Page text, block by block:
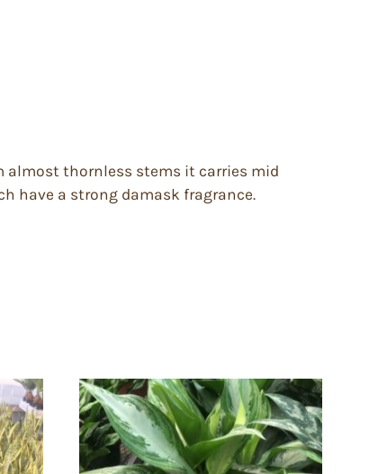
almost thornless stems it carries mid
have a strong damask fragrance.